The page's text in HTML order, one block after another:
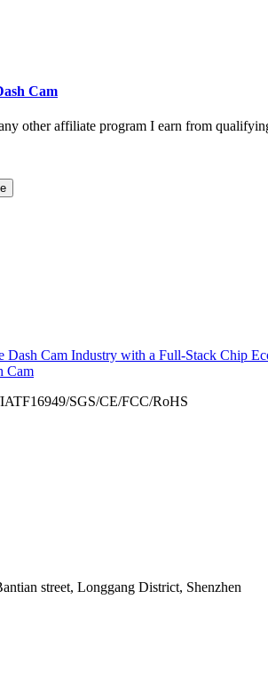
Cam
other affiliate program I earn from
Dash Cam Industry with a Full-Stack Chip
Cam
street, Longgang District, Shenzhen